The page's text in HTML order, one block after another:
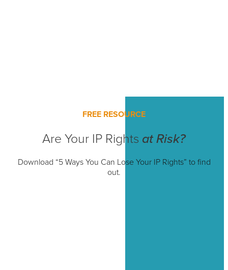
FREE RESOURCE
Are Your IP Rights at Risk?
Download “5 Ways You Can Lose Your IP Rights” to find
out.